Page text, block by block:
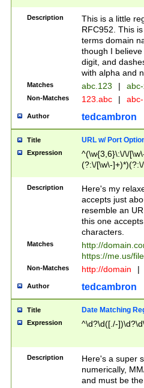
Description
This is a little
RFC952. This
terms domain
though I
digit, and
with alpha and
Matches abc.123 |
Non-Matches 123.abc |
Author tedcambron
Title URL w/ Port
Expression
^(\w{3,6}\:\/\/
(?:\/[\w\-
[\w]+\=[\w\-]+)*)$
Description
Here's my
accepts just
resemble an
this one
characters.
Matches
http://
https://me.us/
Non-Matches http://domain |
Author tedcambron
Title Date Matching
Expression ^\d?\d([./-
Description
Here's a super
numerically,
and must be